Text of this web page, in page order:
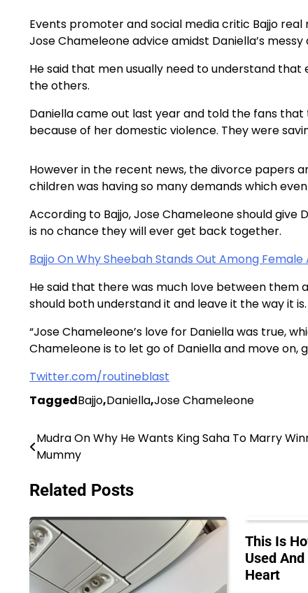
Events promoter and social media critic Bajjo
Jose Chameleone advice amidst Daniella’s messy
He said that men usually need to understand
the others.
Daniella came out last year and told the fans
because of her domestic violence. They were
However in the recent news, the divorce papers
children was having so many demands which
According to Bajjo, Jose Chameleone should
is no chance they will ever get back together.
Bajjo On Why Sheebah Stands Out Among Female
He said that there was much love between them
should both understand it and leave it the way it is.
“Jose Chameleone’s love for Daniella was true,
Chameleone is to let go of Daniella and move on,
Twitter.com/routineblast
TaggedBajjo,Daniella,Jose Chameleone
Post
navigation
Mudra On Why He Wants King Saha To Marry
Mummy
Related Posts
This Is
Used
Heart